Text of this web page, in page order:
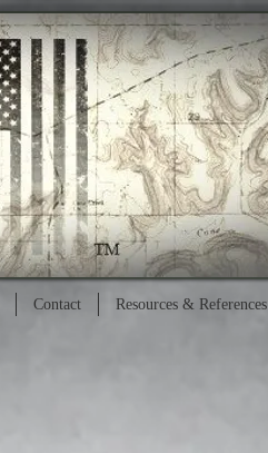
Contact Resources & References